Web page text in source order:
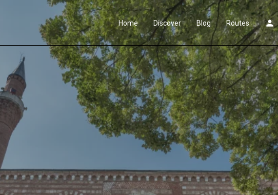
Home Discover Blog Routes